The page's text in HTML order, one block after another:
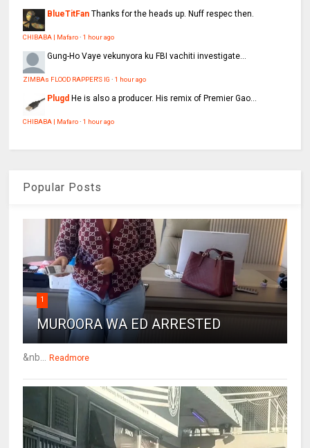
BlueTitFan Thanks for the heads up. Nuff respec then.
CHIBABA | Mafaro·1 hour ago
Gung-HoVaye vekunyora ku FBI vachiti investigate...
ZIMBAs FLOOD RAPPER'S IG ·1 hour ago
Plugd He is also a producer. His remix of Premier Gao...
CHIBABA | Mafaro·1 hour ago
Popular Posts
1
MUROORA WA ED ARRESTED
&nb... Readmore